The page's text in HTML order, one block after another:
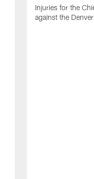
Injuries for the
against the